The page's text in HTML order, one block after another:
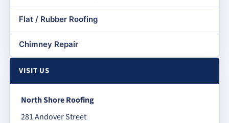
Flat / Rubber Roofing
Chimney Repair
VISIT US
North Shore Roofing
281 Andover Street